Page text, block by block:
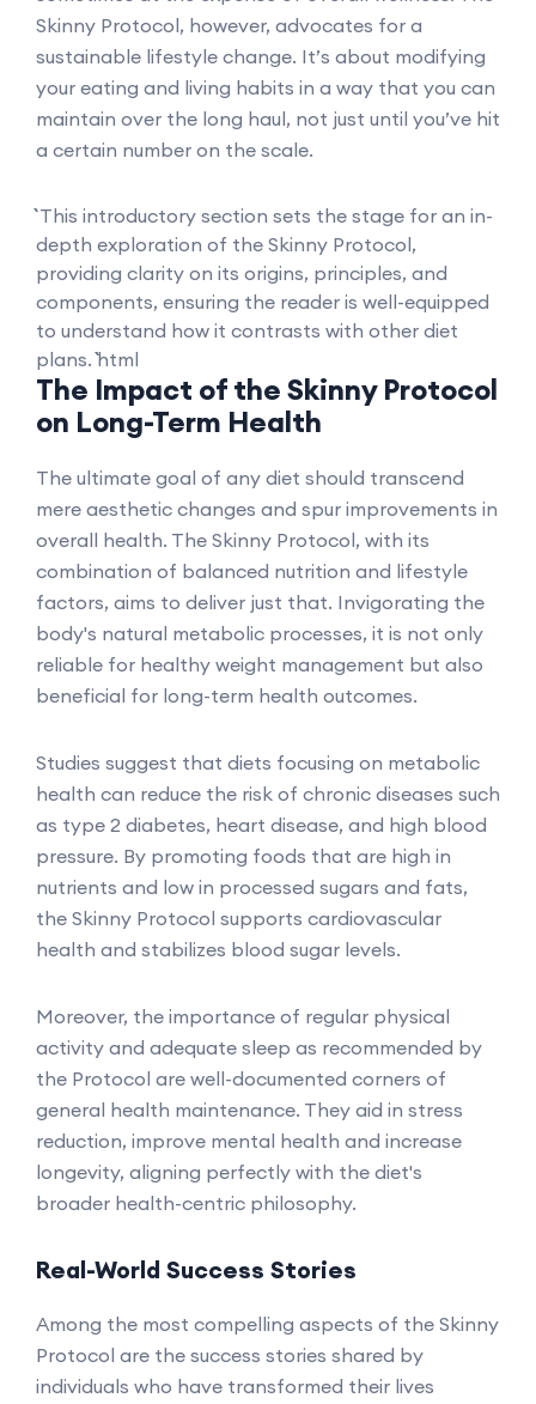
Skinny Protocol, however, advocates for a
sustainable lifestyle change. It’s about modifying
your eating and living habits in a way that you can
maintain over the long haul, not just until you’ve hit
a certain number on the scale.
``` This introductory section sets the stage for an in-
depth exploration of the Skinny Protocol,
providing clarity on its origins, principles, and
components, ensuring the reader is well-equipped
to understand how it contrasts with other diet
plans. ```html
The Impact of the Skinny Protocol
on Long-Term Health
The ultimate goal of any diet should transcend
mere aesthetic changes and spur improvements in
overall health. The Skinny Protocol, with its
combination of balanced nutrition and lifestyle
factors, aims to deliver just that. Invigorating the
body's natural metabolic processes, it is not only
reliable for healthy weight management but also
beneficial for long-term health outcomes.
Studies suggest that diets focusing on metabolic
health can reduce the risk of chronic diseases such
as type 2 diabetes, heart disease, and high blood
pressure. By promoting foods that are high in
nutrients and low in processed sugars and fats,
the Skinny Protocol supports cardiovascular
health and stabilizes blood sugar levels.
Moreover, the importance of regular physical
activity and adequate sleep as recommended by
the Protocol are well-documented corners of
general health maintenance. They aid in stress
reduction, improve mental health and increase
longevity, aligning perfectly with the diet's
broader health-centric philosophy.
Real-World Success Stories
Among the most compelling aspects of the Skinny
Protocol are the success stories shared by
individuals who have transformed their lives